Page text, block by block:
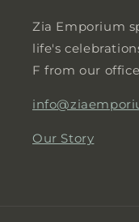
Zia Emporium
life's
F from our
Our Story